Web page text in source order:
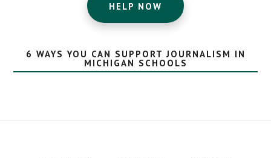
HELP NOW
6 WAYS YOU CAN SUPPORT JOURNALISM IN
MICHIGAN SCHOOLS